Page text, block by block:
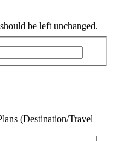
be left unchanged.
(Destination/Travel